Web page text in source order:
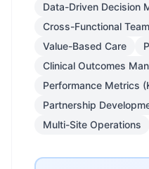
Data-Driven Decision
Cross-Functional
Value-Based Care
Clinical Outcomes
Performance Metrics
Partnership
Multi-Site Operations